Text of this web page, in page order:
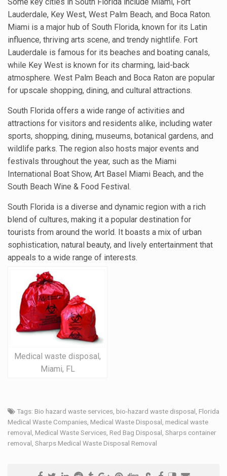
Lauderdale, Key West, West Palm Beach, and Boca Raton.
Miami is a major hub of South Florida, known for its Latin
influence, thriving arts scene, and trendy nightlife. Fort
Lauderdale is famous for its beaches and boating canals,
while Key West is known for its charming, laid-back
atmosphere. West Palm Beach and Boca Raton are popular
for upscale shopping, dining, and cultural attractions.
South Florida offers a wide range of activities and
attractions for visitors and residents alike, including water
sports, shopping, dining, museums, botanical gardens, and
wildlife parks. The region also hosts major events and
festivals throughout the year, such as the Miami
International Boat Show, Art Basel Miami Beach, and the
South Beach Wine & Food Festival.
South Florida is a diverse and dynamic region with a rich
blend of cultures, making it a popular destination for
tourists from around the world. It boasts a mix of urban
sophistication, natural beauty, and lively entertainment that
appeals to a wide range of interests.
Medical waste disposal,
Miami, FL
Tags: Bio hazard waste services, bio-hazard waste disposal, Florida
Medical Waste Companies, Medical Waste Disposal, medical waste
removal, Medical Waste Services, Red Bag Disposal, Sharps container
removal, Sharps Medical Waste Disposal Removal